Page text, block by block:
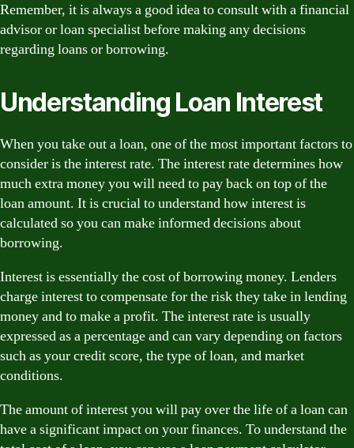
Remember, it is always a good idea to consult with a financial
advisor or loan specialist before making any decisions
regarding loans or borrowing.
Understanding Loan Interest
When you take out a loan, one of the most important factors to
consider is the interest rate. The interest rate determines how
much extra money you will need to pay back on top of the
loan amount. It is crucial to understand how interest is
calculated so you can make informed decisions about
borrowing.
Interest is essentially the cost of borrowing money. Lenders
charge interest to compensate for the risk they take in lending
money and to make a profit. The interest rate is usually
expressed as a percentage and can vary depending on factors
such as your credit score, the type of loan, and market
conditions.
The amount of interest you will pay over the life of a loan can
have a significant impact on your finances. To understand the